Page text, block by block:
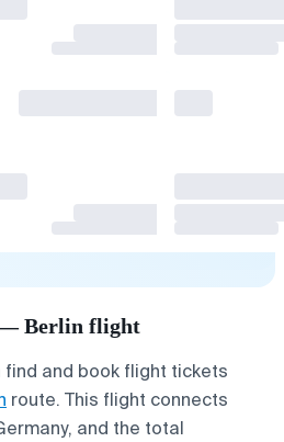
Berlin flight
find and book flight tickets
route. This flight connects
and the total